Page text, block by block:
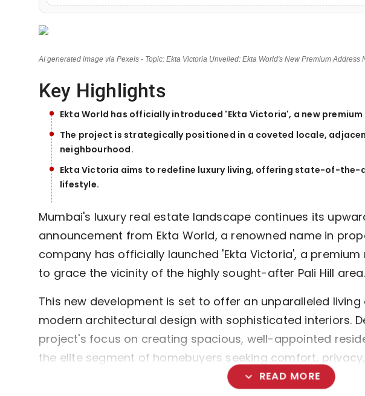
Education
AI generated image via Pexels - Topic: Ekta Victoria Unveiled: Ekta World's New Premium Address
Key Highlights
Ekta World has officially introduced 'Ekta Victoria', a new
The project is strategically positioned in a coveted locale,
neighbourhood.
Ekta Victoria aims to redefine luxury living, offering state-of-the-
lifestyle.
Mumbai's luxury real estate landscape continues its
announcement from Ekta World, a renowned name in
company has officially launched 'Ekta Victoria', a
to grace the vicinity of the highly sought-after Pali Hill area.
This new development is set to offer an unparalleled living
modern architectural design with sophisticated interiors.
project's focus on creating spacious, well-appointed
the elite segment of homebuyers seeking comfort,
expand_more READ MORE